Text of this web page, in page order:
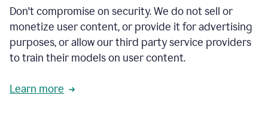
and
apply
feedback
based
on
reader
reactions.
Don't compromise on security. We do not sell or
monetize user content, or provide it for advertising
purposes, or allow our third party service providers
to train their models on user content.
Learn more